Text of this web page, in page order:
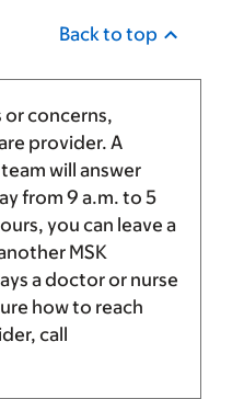
Back to top
or concerns,
provider. A
will answer
from 9 a.m. to 5
you can leave a
MSK
a doctor or nurse
how to reach
call